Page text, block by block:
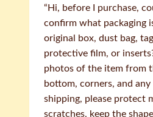
“Hi, before I purchase,
confirm what packaging
original box, dust bag,
protective film, or
photos of the item from
bottom, corners, and any
shipping, please protect
scratches, keep the